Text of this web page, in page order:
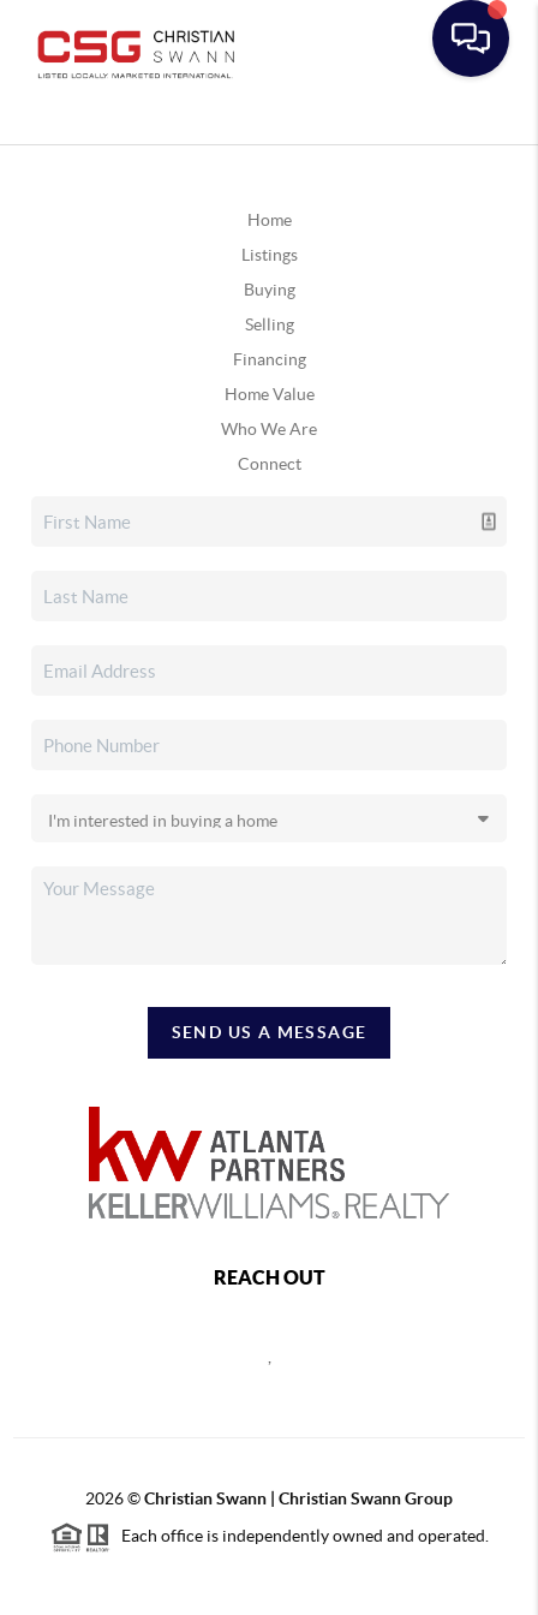
Home
Listings
Buying
Selling
Financing
Home Value
Who We Are
Connect
SEND US A MESSAGE
REACH OUT
2026©Christian Swann | Christian Swann Group
Each office is independently owned and operated.